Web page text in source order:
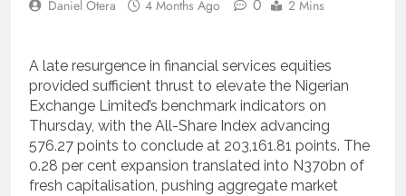
Daniel Otera 4 Months Ago 0 2 Mins
A late resurgence in financial services equities
provided sufficient thrust to elevate the Nigerian
Exchange Limited’s benchmark indicators on
Thursday, with the All-Share Index advancing
576.27 points to conclude at 203,161.81 points. The
0.28 per cent expansion translated into N370bn of
fresh capitalisation, pushing aggregate market